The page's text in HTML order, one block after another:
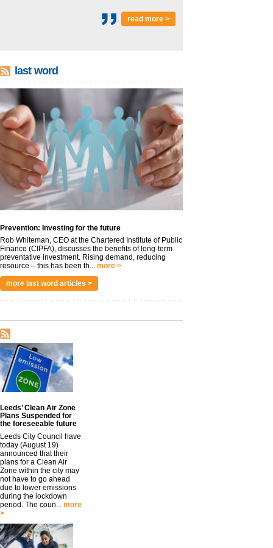
read more >
last word
Prevention: Investing for the future
Rob Whiteman, CEO at the Chartered Institute of Public
Finance (CIPFA), discusses the benefits of long-term
preventative investment. Rising demand, reducing
resource – this has been th... more >
more last word articles >
Leeds’ Clean Air Zone
Plans Suspended for
the foreseeable future
Leeds City Council have
today (August 19)
announced that their
plans for a Clean Air
Zone within the city may
not have to go ahead
due to lower emissions
during the lockdown
period. The coun... more
>